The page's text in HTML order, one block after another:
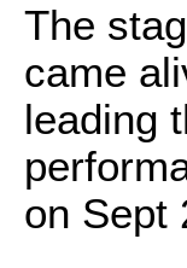
The
came
leading
on Sept